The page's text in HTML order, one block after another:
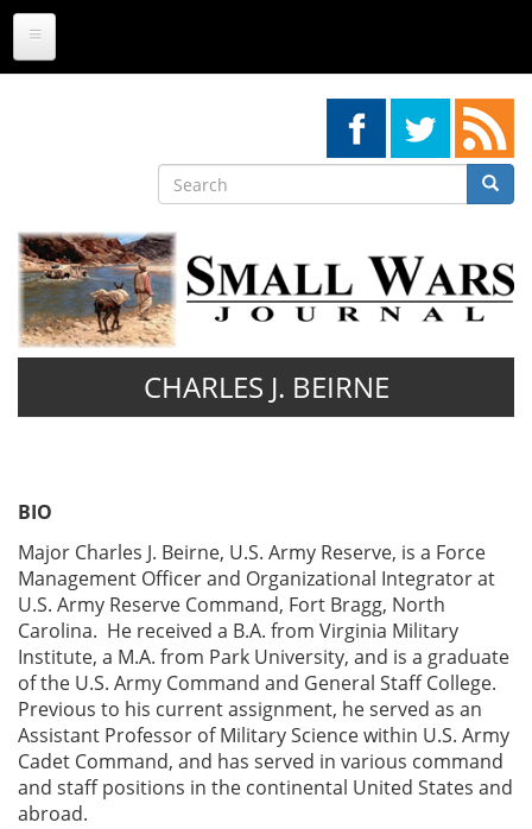
Skip
main
Search
Search
CHARLES J. BEIRNE
BIO
Major Charles J. Beirne, U.S. Army Reserve, is a Force
Management Officer and Organizational Integrator at
U.S. Army Reserve Command, Fort Bragg, North
Carolina. He received a B.A. from Virginia Military
Institute, a M.A. from Park University, and is a graduate
of the U.S. Army Command and General Staff College.
Previous to his current assignment, he served as an
Assistant Professor of Military Science within U.S. Army
Cadet Command, and has served in various command
and staff positions in the continental United States and
abroad.